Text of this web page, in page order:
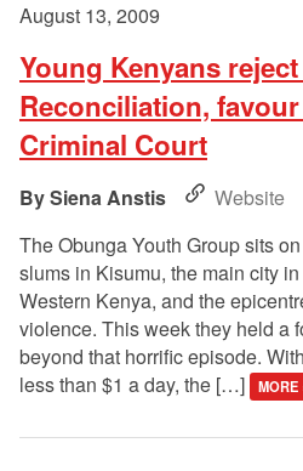
August 13, 2009
Young Kenyans
Reconciliation,
Criminal Court
Siena Anstis
Website
The Obunga Youth Group sits
slums in Kisumu, the main city
Western Kenya, and the
violence. This week they held a
beyond that horrific episode.
less than $1 a day, the […]
MORE